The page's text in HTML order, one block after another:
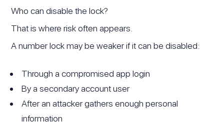
Who can disable the lock?
That is where risk often appears.
A number lock may be weaker if it can be disabled:
Through a compromised app login
By a secondary account user
After an attacker gathers enough personal
information